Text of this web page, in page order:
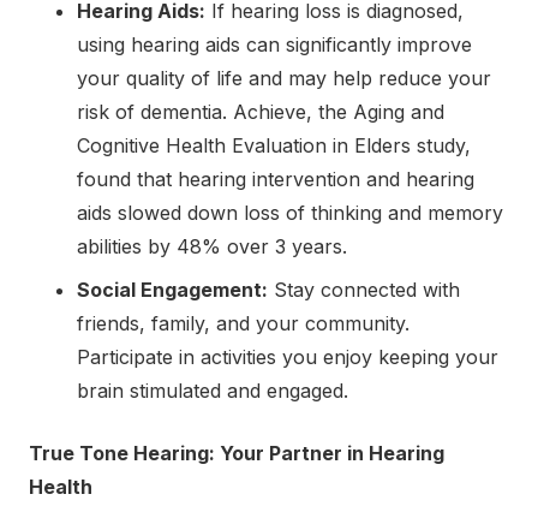
Hearing Aids: If hearing loss is diagnosed,
using hearing aids can significantly improve
your quality of life and may help reduce your
risk of dementia. Achieve, the Aging and
Cognitive Health Evaluation in Elders study,
found that hearing intervention and hearing
aids slowed down loss of thinking and memory
abilities by 48% over 3 years.
Social Engagement: Stay connected with
friends, family, and your community.
Participate in activities you enjoy keeping your
brain stimulated and engaged.
True Tone Hearing: Your Partner in Hearing
Health